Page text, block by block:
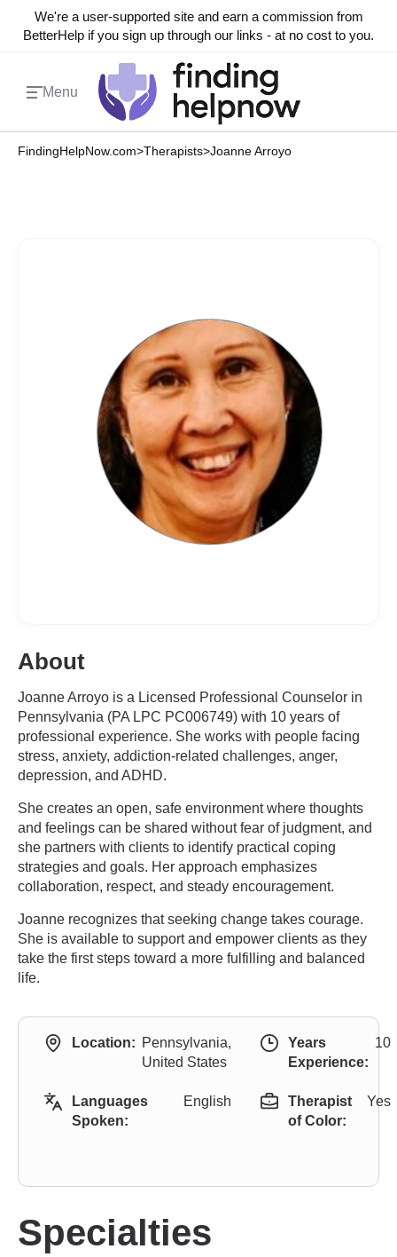
We're a user-supported site and earn a commission from
BetterHelp if you sign up through our links - at no cost to you.
Menu
FindingHelpNow.com>Therapists>Joanne Arroyo
About
Joanne Arroyo is a Licensed Professional Counselor in
Pennsylvania (PA LPC PC006749) with 10 years of
professional experience. She works with people facing
stress, anxiety, addiction-related challenges, anger,
depression, and ADHD.
She creates an open, safe environment where thoughts
and feelings can be shared without fear of judgment, and
she partners with clients to identify practical coping
strategies and goals. Her approach emphasizes
collaboration, respect, and steady encouragement.
Joanne recognizes that seeking change takes courage.
She is available to support and empower clients as they
take the first steps toward a more fulfilling and balanced
life.
Location: Pennsylvania,
United States
Years
Experience:
10
Languages
Spoken:
English
Therapist
of Color:
Yes
Specialties